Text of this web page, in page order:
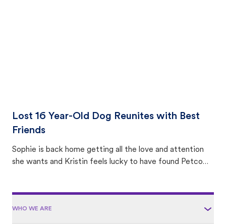
Lost 16 Year-Old Dog Reunites with Best
Friends
Sophie is back home getting all the love and attention
she wants and Kristin feels lucky to have found Petco
WHO WE ARE